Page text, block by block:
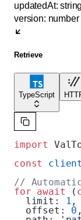
updatedAt:string
version: number
Retrieve
TypeScript
import
const
client
//
for await (
  limit:
1 ,
  offset:
0 ,